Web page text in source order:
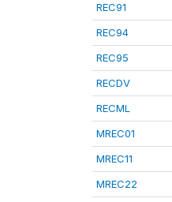
REC91
REC94
REC95
RECDV
RECML
MREC01
MREC11
MREC22